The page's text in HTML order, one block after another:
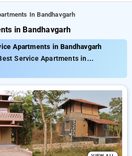
In Bandhavgarh
in Bandhavgarh
Apartments in Bandhavgarh
Service Apartments in
2 carefully selected Hotels in
with everyday low prices starts
on booking your preferred
500 new user discount and 11th
Choose from a range of budget to
a peaceful and comfortable stay